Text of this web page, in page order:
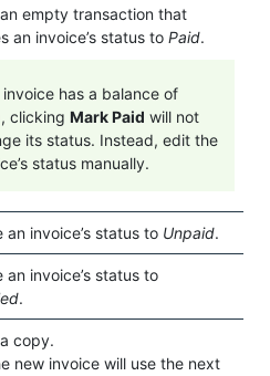
empty transaction that
an invoice’s status to Paid.
invoice has a balance of
, clickingMark Paid will not
its status. Instead, edit the
status manually.
an invoice’s status to Unpaid.
an invoice’s status to
.
copy.
new invoice will use the next